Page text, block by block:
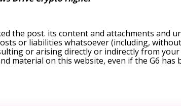
the post. its content and attachments and
or liabilities whatsoever (including,
or arising directly or indirectly from
material on this website, even if the G6 has